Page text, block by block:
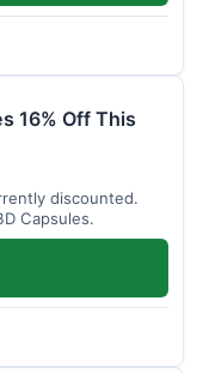
16% Off This
discounted.
Capsules.